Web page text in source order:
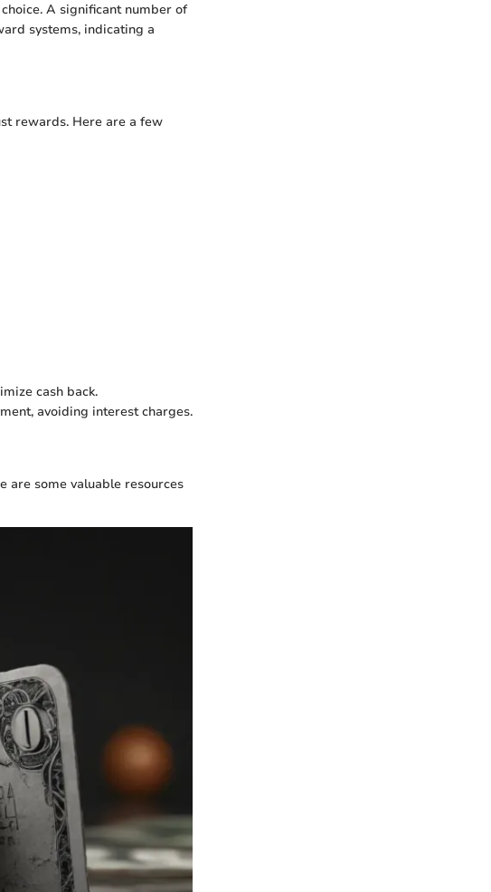
A significant number of
systems, indicating a
rewards. Here are a few
cash back.
avoiding interest charges.
are some valuable resources